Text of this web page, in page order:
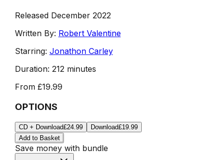
Released December 2022
Written By: Robert Valentine
Starring: Jonathon Carley
Duration: 212 minutes
From £19.99
OPTIONS
CD + Download£24.99 Download£19.99
Add to Basket
Save money with bundle